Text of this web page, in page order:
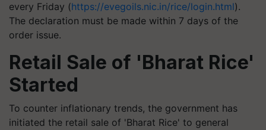
every Friday (https://evegoils.nic.in/rice/login.html).
The declaration must be made within 7 days of the
order issue.
Retail Sale of 'Bharat Rice'
Started
To counter inflationary trends, the government has
initiated the retail sale of 'Bharat Rice' to general